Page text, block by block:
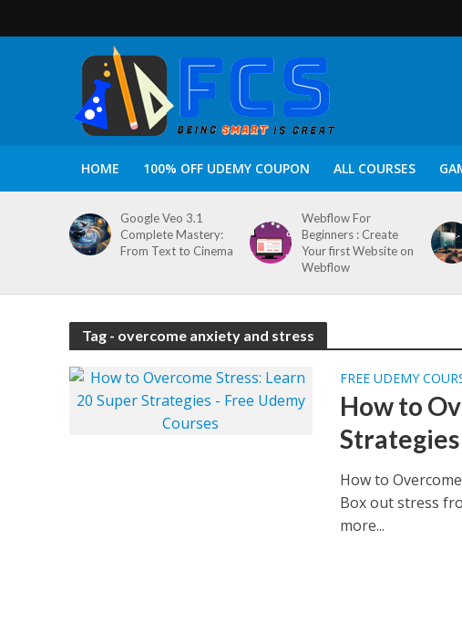
HOME 100% OFF UDEMY COUPON ALL COURSES
Google Veo 3.1
Complete Mastery:
From Text to Cinema
Webflow For
Beginners : Create
Your first Website on
Webflow
Tag - overcome anxiety and stress
FREE UDEMY
How to
Strategies
How to
Box out stress
more...